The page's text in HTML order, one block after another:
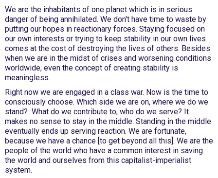
We are the inhabitants of one planet which is in serious
danger of being annihilated. We don't have time to waste by
putting our hopes in reactionary forces. Staying focused on
our own interests or trying to keep stability in our own lives
comes at the cost of destroying the lives of others. Besides
when we are in the midst of crises and worsening conditions
worldwide, even the concept of creating stability is
meaningless.
Right now we are engaged in a class war. Now is the time to
consciously choose. Which side we are on, where we do we
stand? What do we contribute to, who do we serve? It
makes no sense to stay in the middle. Standing in the middle
eventually ends up serving reaction. We are fortunate,
because we have a chance [to get beyond all this]. We are the
people of the world who have a common interest in saving
the world and ourselves from this capitalist-imperialist
system.